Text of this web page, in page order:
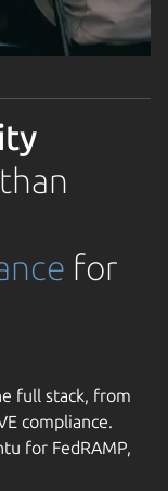
for
full stack, from
compliance.
for FedRAMP,